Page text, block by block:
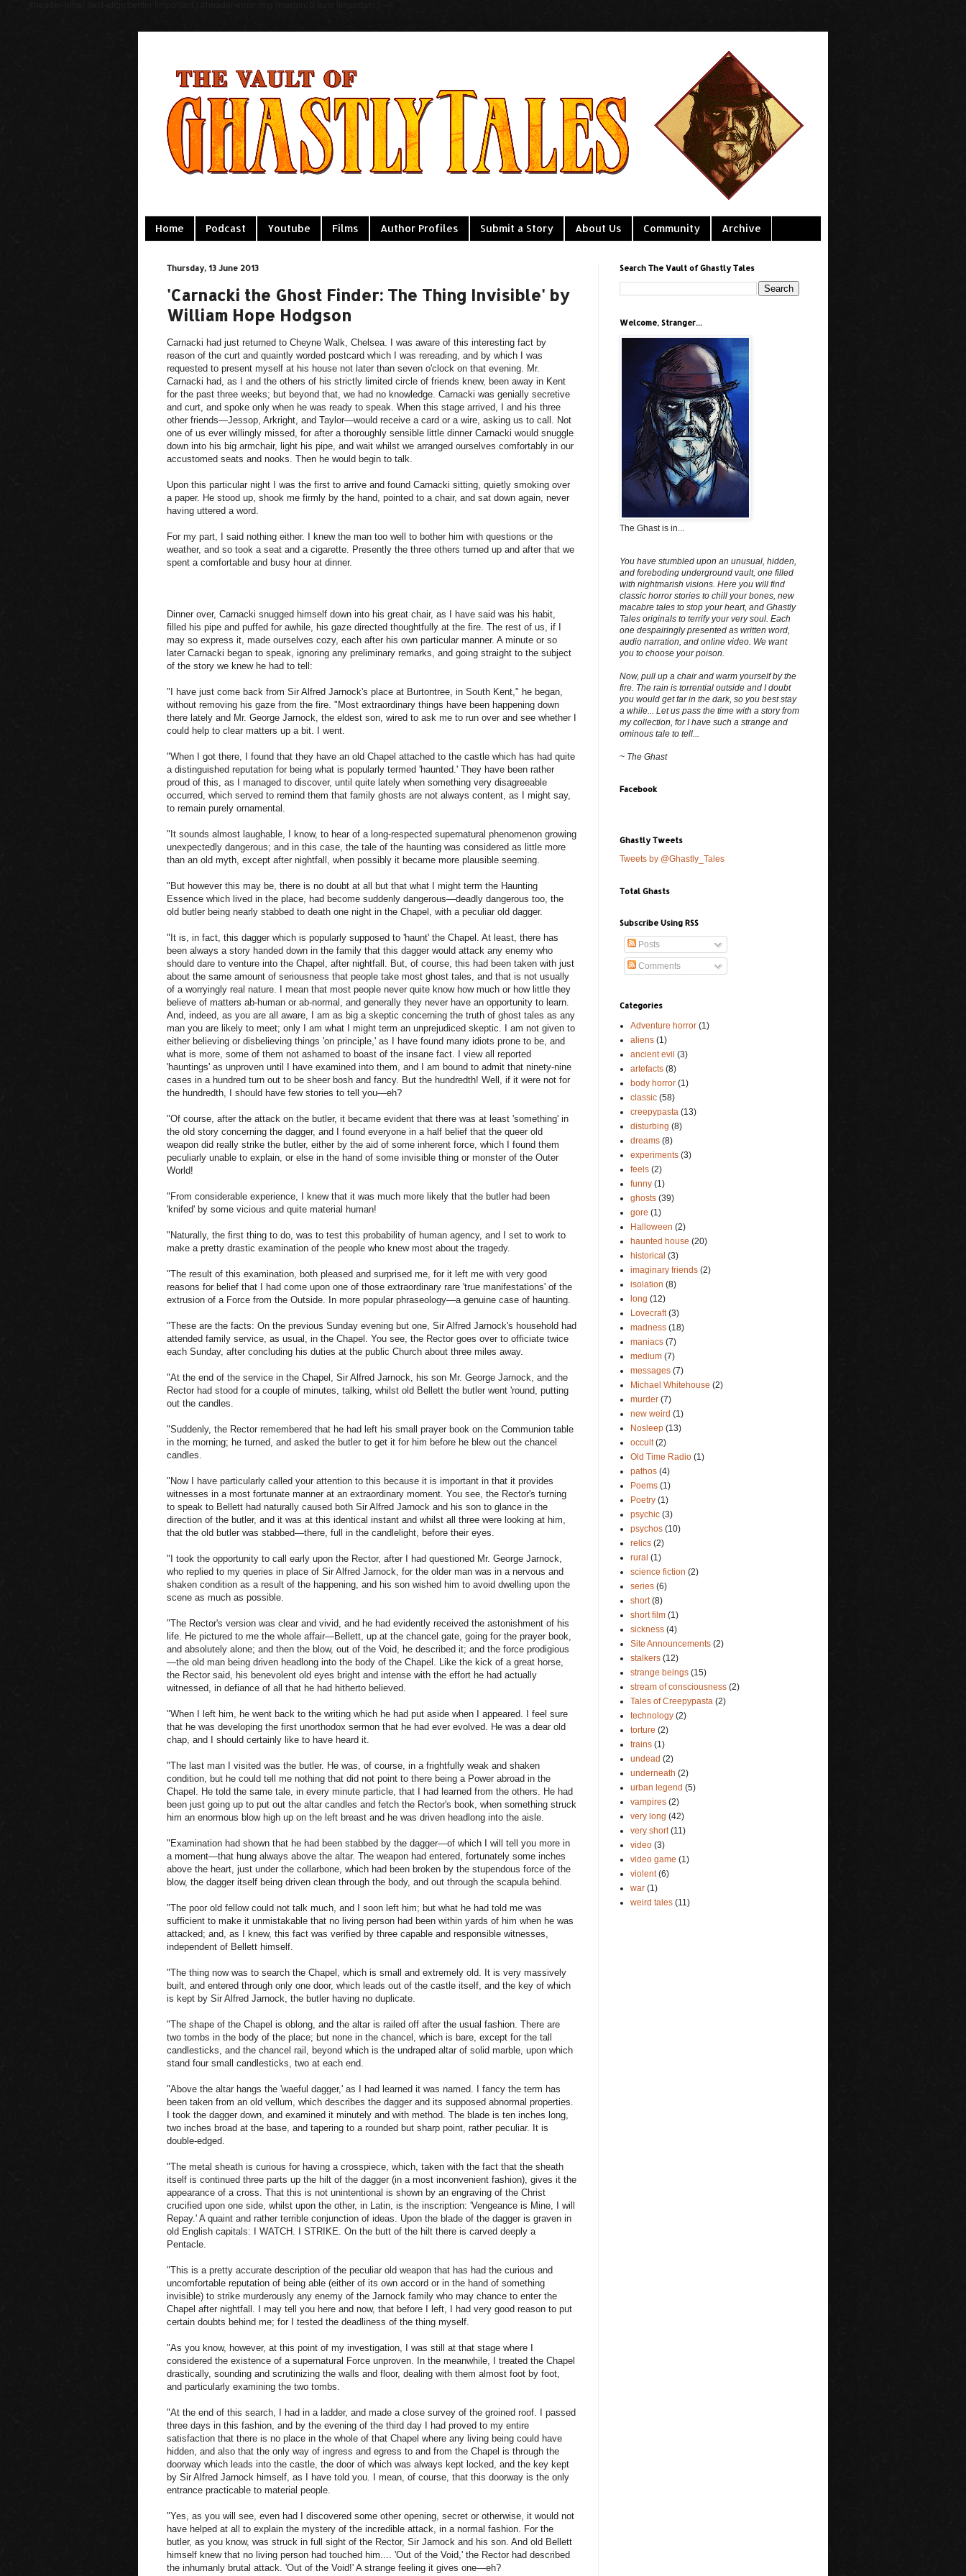
Home Podcast Youtube Films Author Profiles Submit a Story About Us Community Archive
Thursday, 13 June 2013
'Carnacki the Ghost Finder: The Thing Invisible' by
William Hope Hodgson
Carnacki had just returned to Cheyne Walk, Chelsea. I was aware of this interesting fact by
reason of the curt and quaintly worded postcard which I was rereading, and by which I was
requested to present myself at his house not later than seven o'clock on that evening. Mr.
Carnacki had, as I and the others of his strictly limited circle of friends knew, been away in Kent
for the past three weeks; but beyond that, we had no knowledge. Carnacki was genially secretive
and curt, and spoke only when he was ready to speak. When this stage arrived, I and his three
other friends—Jessop, Arkright, and Taylor—would receive a card or a wire, asking us to call. Not
one of us ever willingly missed, for after a thoroughly sensible little dinner Carnacki would snuggle
down into his big armchair, light his pipe, and wait whilst we arranged ourselves comfortably in our
accustomed seats and nooks. Then he would begin to talk.
Upon this particular night I was the first to arrive and found Carnacki sitting, quietly smoking over
a paper. He stood up, shook me firmly by the hand, pointed to a chair, and sat down again, never
having uttered a word.
For my part, I said nothing either. I knew the man too well to bother him with questions or the
weather, and so took a seat and a cigarette. Presently the three others turned up and after that we
spent a comfortable and busy hour at dinner.
Dinner over, Carnacki snugged himself down into his great chair, as I have said was his habit,
filled his pipe and puffed for awhile, his gaze directed thoughtfully at the fire. The rest of us, if I
may so express it, made ourselves cozy, each after his own particular manner. A minute or so
later Carnacki began to speak, ignoring any preliminary remarks, and going straight to the subject
of the story we knew he had to tell:
"I have just come back from Sir Alfred Jarnock's place at Burtontree, in South Kent," he began,
without removing his gaze from the fire. "Most extraordinary things have been happening down
there lately and Mr. George Jarnock, the eldest son, wired to ask me to run over and see whether I
could help to clear matters up a bit. I went.
"When I got there, I found that they have an old Chapel attached to the castle which has had quite
a distinguished reputation for being what is popularly termed 'haunted.' They have been rather
proud of this, as I managed to discover, until quite lately when something very disagreeable
occurred, which served to remind them that family ghosts are not always content, as I might say,
to remain purely ornamental.
"It sounds almost laughable, I know, to hear of a long-respected supernatural phenomenon growing
unexpectedly dangerous; and in this case, the tale of the haunting was considered as little more
than an old myth, except after nightfall, when possibly it became more plausible seeming.
"But however this may be, there is no doubt at all but that what I might term the Haunting
Essence which lived in the place, had become suddenly dangerous—deadly dangerous too, the
old butler being nearly stabbed to death one night in the Chapel, with a peculiar old dagger.
"It is, in fact, this dagger which is popularly supposed to 'haunt' the Chapel. At least, there has
been always a story handed down in the family that this dagger would attack any enemy who
should dare to venture into the Chapel, after nightfall. But, of course, this had been taken with just
about the same amount of seriousness that people take most ghost tales, and that is not usually
of a worryingly real nature. I mean that most people never quite know how much or how little they
believe of matters ab-human or ab-normal, and generally they never have an opportunity to learn.
And, indeed, as you are all aware, I am as big a skeptic concerning the truth of ghost tales as any
man you are likely to meet; only I am what I might term an unprejudiced skeptic. I am not given to
either believing or disbelieving things 'on principle,' as I have found many idiots prone to be, and
what is more, some of them not ashamed to boast of the insane fact. I view all reported
'hauntings' as unproven until I have examined into them, and I am bound to admit that ninety-nine
cases in a hundred turn out to be sheer bosh and fancy. But the hundredth! Well, if it were not for
the hundredth, I should have few stories to tell you—eh?
"Of course, after the attack on the butler, it became evident that there was at least 'something' in
the old story concerning the dagger, and I found everyone in a half belief that the queer old
weapon did really strike the butler, either by the aid of some inherent force, which I found them
peculiarly unable to explain, or else in the hand of some invisible thing or monster of the Outer
World!
"From considerable experience, I knew that it was much more likely that the butler had been
'knifed' by some vicious and quite material human!
"Naturally, the first thing to do, was to test this probability of human agency, and I set to work to
make a pretty drastic examination of the people who knew most about the tragedy.
"The result of this examination, both pleased and surprised me, for it left me with very good
reasons for belief that I had come upon one of those extraordinary rare 'true manifestations' of the
extrusion of a Force from the Outside. In more popular phraseology—a genuine case of haunting.
"These are the facts: On the previous Sunday evening but one, Sir Alfred Jarnock's household had
attended family service, as usual, in the Chapel. You see, the Rector goes over to officiate twice
each Sunday, after concluding his duties at the public Church about three miles away.
"At the end of the service in the Chapel, Sir Alfred Jarnock, his son Mr. George Jarnock, and the
Rector had stood for a couple of minutes, talking, whilst old Bellett the butler went 'round, putting
out the candles.
"Suddenly, the Rector remembered that he had left his small prayer book on the Communion table
in the morning; he turned, and asked the butler to get it for him before he blew out the chancel
candles.
"Now I have particularly called your attention to this because it is important in that it provides
witnesses in a most fortunate manner at an extraordinary moment. You see, the Rector's turning
to speak to Bellett had naturally caused both Sir Alfred Jarnock and his son to glance in the
direction of the butler, and it was at this identical instant and whilst all three were looking at him,
that the old butler was stabbed—there, full in the candlelight, before their eyes.
"I took the opportunity to call early upon the Rector, after I had questioned Mr. George Jarnock,
who replied to my queries in place of Sir Alfred Jarnock, for the older man was in a nervous and
shaken condition as a result of the happening, and his son wished him to avoid dwelling upon the
scene as much as possible.
"The Rector's version was clear and vivid, and he had evidently received the astonishment of his
life. He pictured to me the whole affair—Bellett, up at the chancel gate, going for the prayer book,
and absolutely alone; and then the blow, out of the Void, he described it; and the force prodigious
—the old man being driven headlong into the body of the Chapel. Like the kick of a great horse,
the Rector said, his benevolent old eyes bright and intense with the effort he had actually
witnessed, in defiance of all that he had hitherto believed.
"When I left him, he went back to the writing which he had put aside when I appeared. I feel sure
that he was developing the first unorthodox sermon that he had ever evolved. He was a dear old
chap, and I should certainly like to have heard it.
"The last man I visited was the butler. He was, of course, in a frightfully weak and shaken
condition, but he could tell me nothing that did not point to there being a Power abroad in the
Chapel. He told the same tale, in every minute particle, that I had learned from the others. He had
been just going up to put out the altar candles and fetch the Rector's book, when something struck
him an enormous blow high up on the left breast and he was driven headlong into the aisle.
"Examination had shown that he had been stabbed by the dagger—of which I will tell you more in
a moment—that hung always above the altar. The weapon had entered, fortunately some inches
above the heart, just under the collarbone, which had been broken by the stupendous force of the
blow, the dagger itself being driven clean through the body, and out through the scapula behind.
"The poor old fellow could not talk much, and I soon left him; but what he had told me was
sufficient to make it unmistakable that no living person had been within yards of him when he was
attacked; and, as I knew, this fact was verified by three capable and responsible witnesses,
independent of Bellett himself.
"The thing now was to search the Chapel, which is small and extremely old. It is very massively
built, and entered through only one door, which leads out of the castle itself, and the key of which
is kept by Sir Alfred Jarnock, the butler having no duplicate.
"The shape of the Chapel is oblong, and the altar is railed off after the usual fashion. There are
two tombs in the body of the place; but none in the chancel, which is bare, except for the tall
candlesticks, and the chancel rail, beyond which is the undraped altar of solid marble, upon which
stand four small candlesticks, two at each end.
"Above the altar hangs the 'waeful dagger,' as I had learned it was named. I fancy the term has
been taken from an old vellum, which describes the dagger and its supposed abnormal properties.
I took the dagger down, and examined it minutely and with method. The blade is ten inches long,
two inches broad at the base, and tapering to a rounded but sharp point, rather peculiar. It is
double-edged.
"The metal sheath is curious for having a crosspiece, which, taken with the fact that the sheath
itself is continued three parts up the hilt of the dagger (in a most inconvenient fashion), gives it the
appearance of a cross. That this is not unintentional is shown by an engraving of the Christ
crucified upon one side, whilst upon the other, in Latin, is the inscription: 'Vengeance is Mine, I will
Repay.' A quaint and rather terrible conjunction of ideas. Upon the blade of the dagger is graven in
old English capitals: I WATCH. I STRIKE. On the butt of the hilt there is carved deeply a
Pentacle.
"This is a pretty accurate description of the peculiar old weapon that has had the curious and
uncomfortable reputation of being able (either of its own accord or in the hand of something
invisible) to strike murderously any enemy of the Jarnock family who may chance to enter the
Chapel after nightfall. I may tell you here and now, that before I left, I had very good reason to put
certain doubts behind me; for I tested the deadliness of the thing myself.
"As you know, however, at this point of my investigation, I was still at that stage where I
considered the existence of a supernatural Force unproven. In the meanwhile, I treated the Chapel
drastically, sounding and scrutinizing the walls and floor, dealing with them almost foot by foot,
and particularly examining the two tombs.
"At the end of this search, I had in a ladder, and made a close survey of the groined roof. I passed
three days in this fashion, and by the evening of the third day I had proved to my entire
satisfaction that there is no place in the whole of that Chapel where any living being could have
hidden, and also that the only way of ingress and egress to and from the Chapel is through the
doorway which leads into the castle, the door of which was always kept locked, and the key kept
by Sir Alfred Jarnock himself, as I have told you. I mean, of course, that this doorway is the only
entrance practicable to material people.
"Yes, as you will see, even had I discovered some other opening, secret or otherwise, it would not
have helped at all to explain the mystery of the incredible attack, in a normal fashion. For the
butler, as you know, was struck in full sight of the Rector, Sir Jarnock and his son. And old Bellett
himself knew that no living person had touched him.... 'Out of the Void,' the Rector had described
the inhumanly brutal attack. 'Out of the Void!' A strange feeling it gives one—eh?
Search The Vault of Ghastly Tales
Welcome, Stranger...
The Ghast is in...
You have stumbled upon an unusual, hidden,
and foreboding underground vault, one filled
with nightmarish visions. Here you will find
classic horror stories to chill your bones, new
macabre tales to stop your heart, and Ghastly
Tales originals to terrify your very soul. Each
one despairingly presented as written word,
audio narration, and online video. We want
you to choose your poison.
Now, pull up a chair and warm yourself by the
fire. The rain is torrential outside and I doubt
you would get far in the dark, so you best stay
a while... Let us pass the time with a story from
my collection, for I have such a strange and
ominous tale to tell...
~ The Ghast
Facebook
Ghastly Tweets
Tweets by @Ghastly_Tales
Total Ghasts
Subscribe Using RSS
Posts
Comments
Categories
Adventure horror (1)
aliens (1)
ancient evil (3)
artefacts (8)
body horror (1)
classic (58)
creepypasta (13)
disturbing (8)
dreams (8)
experiments (3)
feels (2)
funny (1)
ghosts (39)
gore (1)
Halloween (2)
haunted house (20)
historical (3)
imaginary friends (2)
isolation (8)
long (12)
Lovecraft (3)
madness (18)
maniacs (7)
medium (7)
messages (7)
Michael Whitehouse (2)
murder (7)
new weird (1)
Nosleep (13)
occult (2)
Old Time Radio (1)
pathos (4)
Poems (1)
Poetry (1)
psychic (3)
psychos (10)
relics (2)
rural (1)
science fiction (2)
series (6)
short (8)
short film (1)
sickness (4)
Site Announcements (2)
stalkers (12)
strange beings (15)
stream of consciousness (2)
Tales of Creepypasta (2)
technology (2)
torture (2)
trains (1)
undead (2)
underneath (2)
urban legend (5)
vampires (2)
very long (42)
very short (11)
video (3)
video game (1)
violent (6)
war (1)
weird tales (11)